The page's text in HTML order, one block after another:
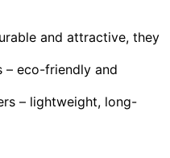
and attractive, they
– eco-friendly and
– lightweight, long-